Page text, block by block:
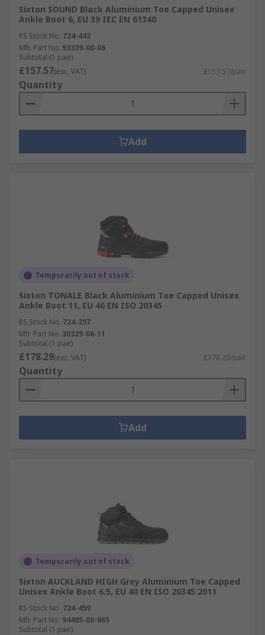
Sixton SOUND Black Aluminium Toe Capped Unisex
Ankle Boot 6, EU 39 IEC EN 61340
RS Stock No. 724-442
Mfr. Part No. 93339-00-06
Subtotal (1 pair)
£157.57(exc. VAT) £157.57/pair
Quantity
Add
Temporarily out of stock
Sixton TONALE Black Aluminium Toe Capped Unisex
Ankle Boot 11, EU 46 EN ISO 20345
RS Stock No. 724-297
Mfr. Part No. 30329-06-11
Subtotal (1 pair)
£178.29(exc. VAT) £178.29/pair
Quantity
Add
Temporarily out of stock
Sixton AUCKLAND HIGH Grey Aluminium Toe Capped
Unisex Ankle Boot 6.5, EU 40 EN ISO 20345:2011
RS Stock No. 724-459
Mfr. Part No. 94405-00-065
Subtotal (1 pair)